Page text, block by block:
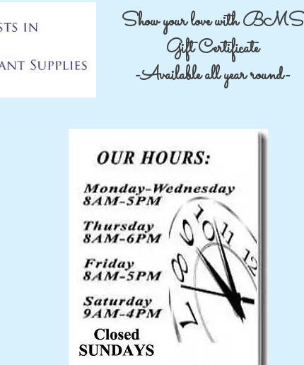
Show your love with BMS
Gift Certificate
-Available all year round-